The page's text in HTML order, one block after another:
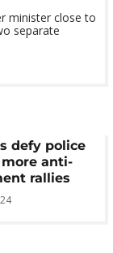
minister close to
separate
defy police
anti-
rallies